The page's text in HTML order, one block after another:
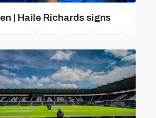
| Haile Richards signs